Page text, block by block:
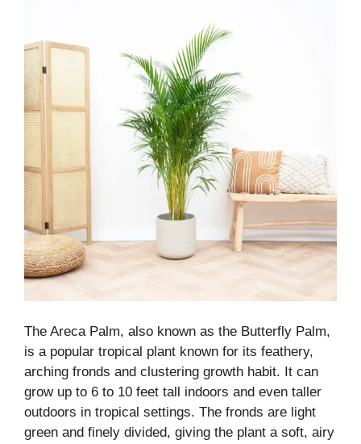
The Areca Palm, also known as the Butterfly Palm,
is a popular tropical plant known for its feathery,
arching fronds and clustering growth habit. It can
grow up to 6 to 10 feet tall indoors and even taller
outdoors in tropical settings. The fronds are light
green and finely divided, giving the plant a soft, airy